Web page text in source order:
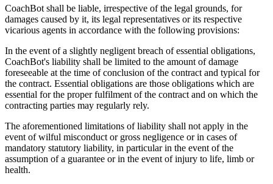
CoachBot shall be liable, irrespective of the legal grounds, for
damages caused by it, its legal representatives or its respective
vicarious agents in accordance with the following provisions:
In the event of a slightly negligent breach of essential obligations,
CoachBot's liability shall be limited to the amount of damage
foreseeable at the time of conclusion of the contract and typical for
the contract. Essential obligations are those obligations which are
essential for the proper fulfilment of the contract and on which the
contracting parties may regularly rely.
The aforementioned limitations of liability shall not apply in the
event of wilful misconduct or gross negligence or in cases of
mandatory statutory liability, in particular in the event of the
assumption of a guarantee or in the event of injury to life, limb or
health.